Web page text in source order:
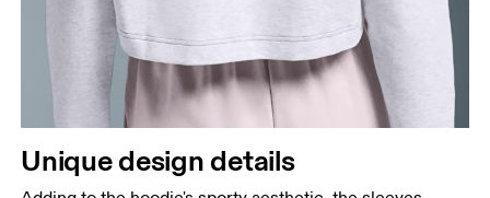
Unique design details